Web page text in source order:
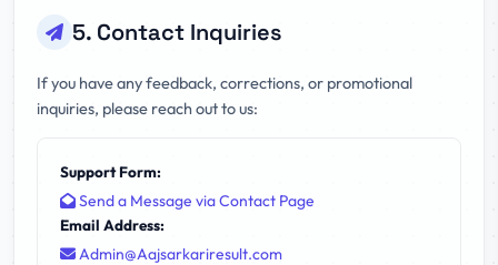
5. Contact Inquiries
If you have any feedback, corrections, or promotional
inquiries, please reach out to us:
Support Form:
Send a Message via Contact Page
Email Address:
Admin@Aajsarkariresult.com